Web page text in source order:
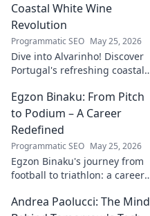
Coastal White Wine
Revolution
Programmatic SEO May 25, 2026
Dive into Alvarinho! Discover
Portugal's refreshing coastal
the future of Portuguese wine.
Egzon Binaku: From Pitch
to Podium – A Career
Redefined
Programmatic SEO May 25, 2026
Egzon Binaku's journey from
football to triathlon: a career
inspiring transformation and
Andrea Paolucci: The Mind